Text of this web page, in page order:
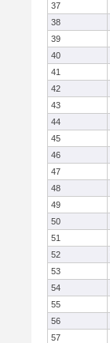
37
38
39
40
41
42
43
44
45
46
47
48
49
50
51
52
53
54
55
56
57